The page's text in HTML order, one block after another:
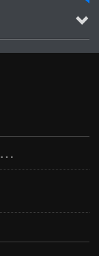
2016 Demo ~ Louie & The Lizards
2016 Demo ~ Louie & The Lizards